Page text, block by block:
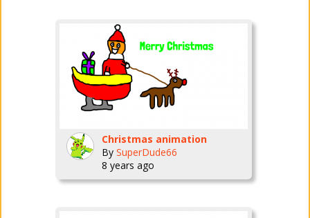
Christmas animation
By SuperDude66
8 years ago